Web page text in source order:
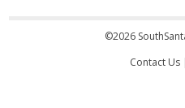
©2026
Contact Us|